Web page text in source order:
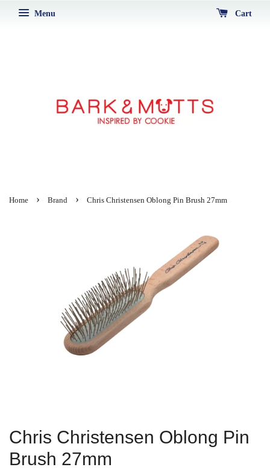
Menu Cart
Home › Brand › Chris Christensen Oblong Pin Brush 27mm
Chris Christensen Oblong Pin
Brush 27mm